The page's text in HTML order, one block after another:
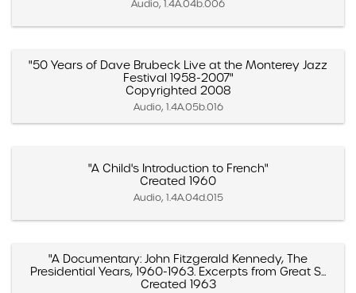
Audio, 1.4A.04b.006
"50 Years of Dave Brubeck Live at the Monterey Jazz
Festival 1958-2007"
Copyrighted 2008
Audio, 1.4A.05b.016
"A Child's Introduction to French"
Created 1960
Audio, 1.4A.04d.015
"A Documentary: John Fitzgerald Kennedy, The
Presidential Years, 1960-1963. Excerpts from Great S...
Created 1963